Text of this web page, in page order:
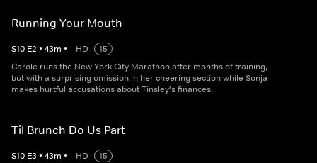
Running Your Mouth
S10 E2 • 43m • HD
15
Carole runs the New York City Marathon after months of training,
but with a surprising omission in her cheering section while Sonja
makes hurtful accusations about Tinsley's finances.
Til Brunch Do Us Part
S10 E3 • 43m • HD
15